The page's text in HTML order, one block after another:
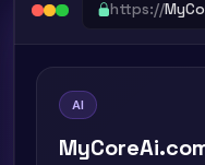
https://
AI